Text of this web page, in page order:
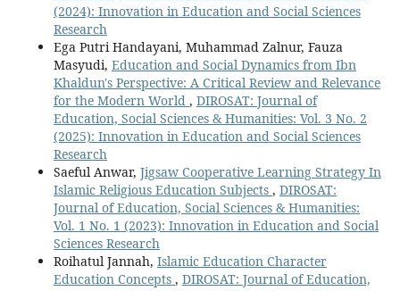
(2024): Innovation in Education and Social Sciences
Research
Ega Putri Handayani, Muhammad Zalnur, Fauza
Masyudi, Education and Social Dynamics from Ibn
Khaldun's Perspective: A Critical Review and Relevance
for the Modern World , DIROSAT: Journal of
Education, Social Sciences & Humanities: Vol. 3 No. 2
(2025): Innovation in Education and Social Sciences
Research
Saeful Anwar, Jigsaw Cooperative Learning Strategy In
Islamic Religious Education Subjects , DIROSAT:
Journal of Education, Social Sciences & Humanities:
Vol. 1 No. 1 (2023): Innovation in Education and Social
Sciences Research
Roihatul Jannah, Islamic Education Character
Education Concepts , DIROSAT: Journal of Education,